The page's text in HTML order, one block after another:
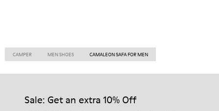
CAMPER MEN SHOES CAMALEON SAFA FOR MEN
Sale: Get an extra 10% Off